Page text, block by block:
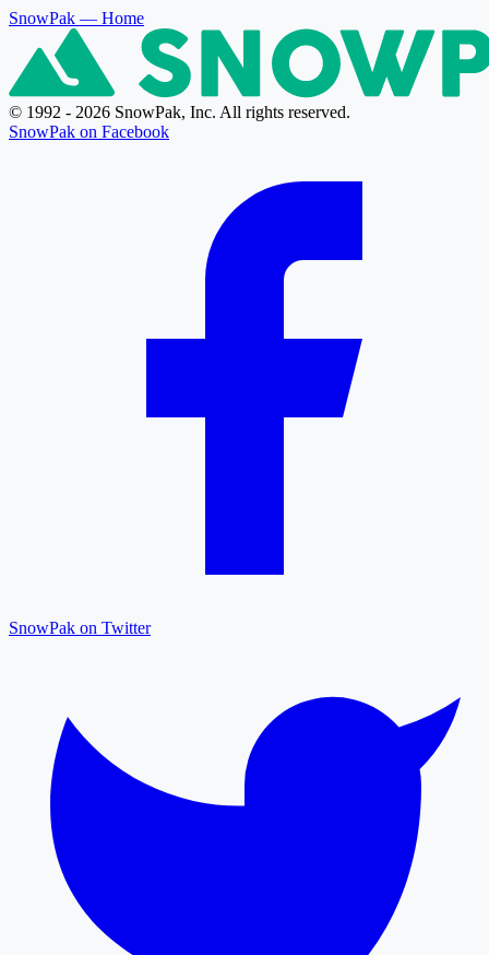
SnowPak — Home
© 1992 - 2026 SnowPak, Inc. All rights reserved.
SnowPak on Facebook
SnowPak on Twitter